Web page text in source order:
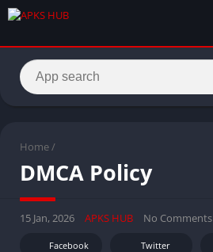
Home /
DMCA Policy
15 Jan, 2026 APKS HUB No Comments
Facebook Twitter